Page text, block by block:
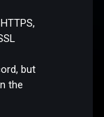
but
the